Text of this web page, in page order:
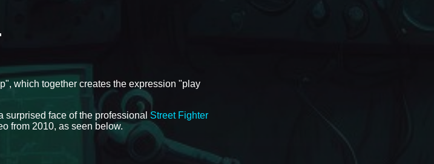
which together creates the expression "play
face of the professional Street Fighter
from 2010, as seen below.